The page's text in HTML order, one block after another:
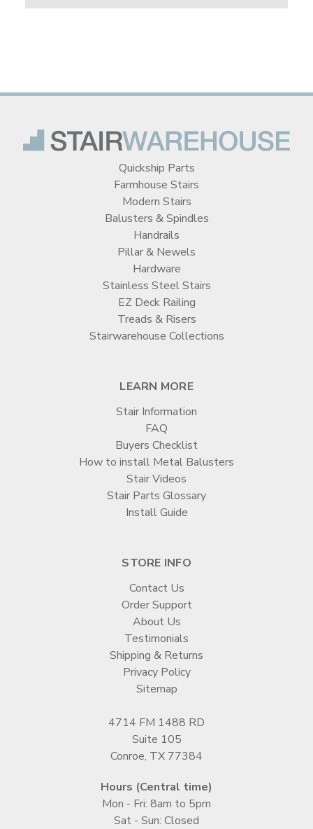
Quickship Parts
Farmhouse Stairs
Modern Stairs
Balusters & Spindles
Handrails
Pillar & Newels
Hardware
Stainless Steel Stairs
EZ Deck Railing
Treads & Risers
Stairwarehouse Collections
LEARN MORE
Stair Information
FAQ
Buyers Checklist
How to install Metal Balusters
Stair Videos
Stair Parts Glossary
Install Guide
STORE INFO
Contact Us
Order Support
About Us
Testimonials
Shipping & Returns
Privacy Policy
Sitemap
4714 FM 1488 RD
Suite 105
Conroe, TX 77384
Hours (Central time)
Mon - Fri: 8am to 5pm
Sat - Sun: Closed